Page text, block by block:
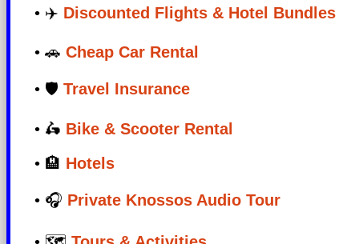
• ✈️ Discounted Flights & Hotel Bundles
• 🚗 Cheap Car Rental
• 🛡️ Travel Insurance
• 🛵 Bike & Scooter Rental
• 🏨 Hotels
• 🎧 Private Knossos Audio Tour